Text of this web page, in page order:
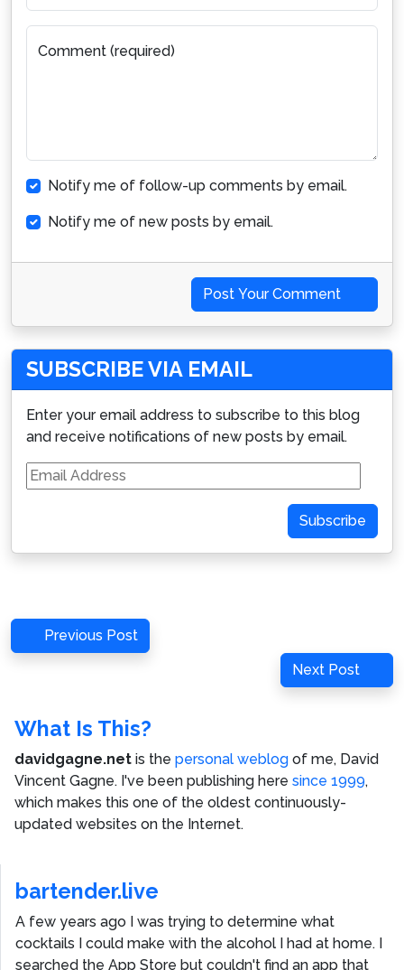
Comment (required)
Notify me of follow-up comments by email.
Notify me of new posts by email.
Post Your Comment
SUBSCRIBE VIA EMAIL
Enter your email address to subscribe to this blog
and receive notifications of new posts by email.
Email
Address
Subscribe
Post
navigation
Previous
Post
Previous Post
Next
Post
Next Post
What Is This?
davidgagne.net is the personal weblog of me, David
Vincent Gagne. I've been publishing here since 1999,
which makes this one of the oldest continuously-
updated websites on the Internet.
bartender.live
A few years ago I was trying to determine what
cocktails I could make with the alcohol I had at home. I
searched the App Store but couldn't find an app that